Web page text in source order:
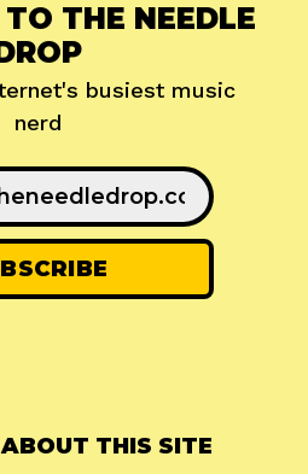
THE NEEDLE
busiest music
nerd
ABOUT THIS SITE